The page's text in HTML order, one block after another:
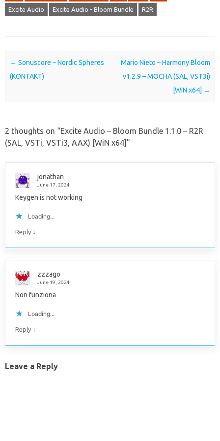
Excite Audio Excite Audio - Bloom Bundle R2R
Post navigation
← Sonuscore – Nordic Spheres
(KONTAKT)
Mario Nieto – Harmony Bloom
v1.2.9 – MOCHA (SAL, VST3i)
[WiN x64] →
2 thoughts on “Excite Audio – Bloom Bundle 1.1.0 – R2R
(SAL, VSTi, VSTi3, AAX) [WiN x64]”
jonathan
June 17, 2024
Keygen is not working
Loading...
Reply ↓
zzzago
June 19, 2024
Non funziona
Loading...
Reply ↓
Leave a Reply